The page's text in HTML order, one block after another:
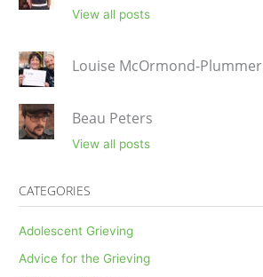
View all posts
Louise McOrmond-Plummer
Beau Peters
View all posts
CATEGORIES
Adolescent Grieving
Advice for the Grieving